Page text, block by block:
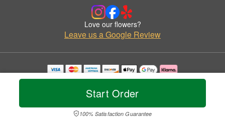
Start Order
100% Satisfaction Guarantee
Love our flowers?
Leave us a Google Review
Copyrighted images herein are used with permission by Flowers Plus.
© 2026 All Rights Reserved.
Privacy Policy Accessibility Statement